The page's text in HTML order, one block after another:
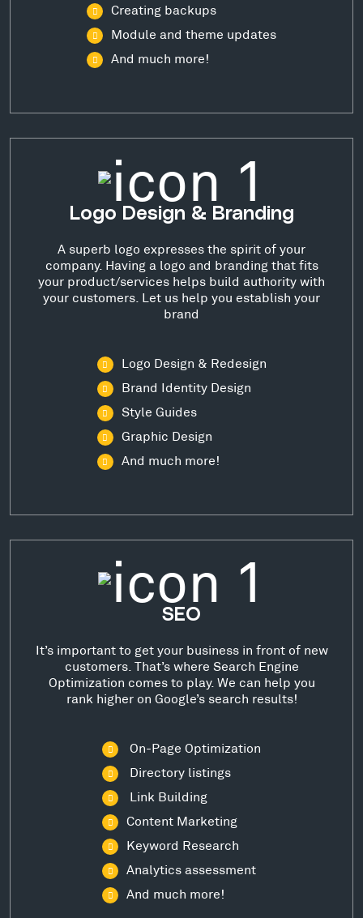
Creating backups
Module and theme updates
And much more!
Logo Design & Branding
A superb logo expresses the spirit of your
company. Having a logo and branding that fits
your product/services helps build authority with
your customers. Let us help you establish your
brand
Logo Design & Redesign
Brand Identity Design
Style Guides
Graphic Design
And much more!
SEO
It’s important to get your business in front of new
customers. That’s where Search Engine
Optimization comes to play. We can help you
rank higher on Google’s search results!
On-Page Optimization
Directory listings
Link Building
Content Marketing
Keyword Research
Analytics assessment
And much more!